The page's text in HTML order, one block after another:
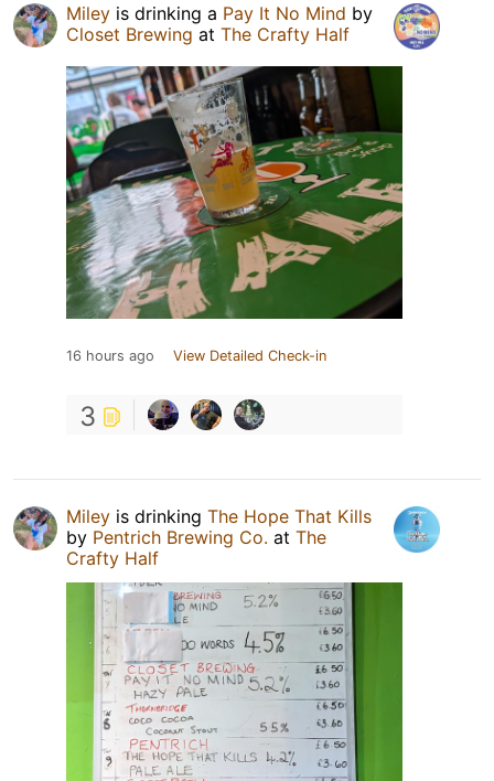
Miley is drinking a Pay It No Mind by
Closet Brewing at The Crafty Half
16 hours ago View Detailed Check-in
3
Miley is drinking The Hope That Kills
by Pentrich Brewing Co. at The
Crafty Half